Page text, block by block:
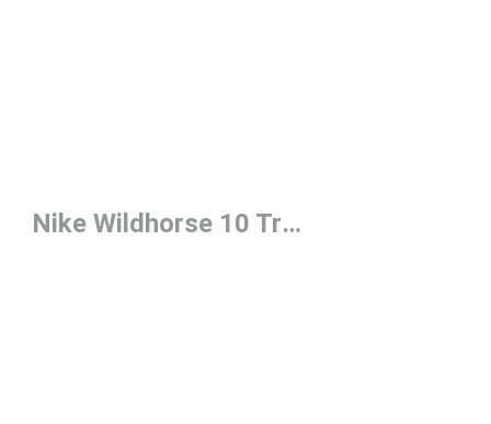
Nike Wildhorse 10 Trail Running Shoes